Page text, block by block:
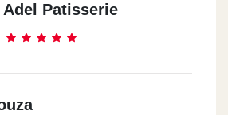
Adel Patisserie